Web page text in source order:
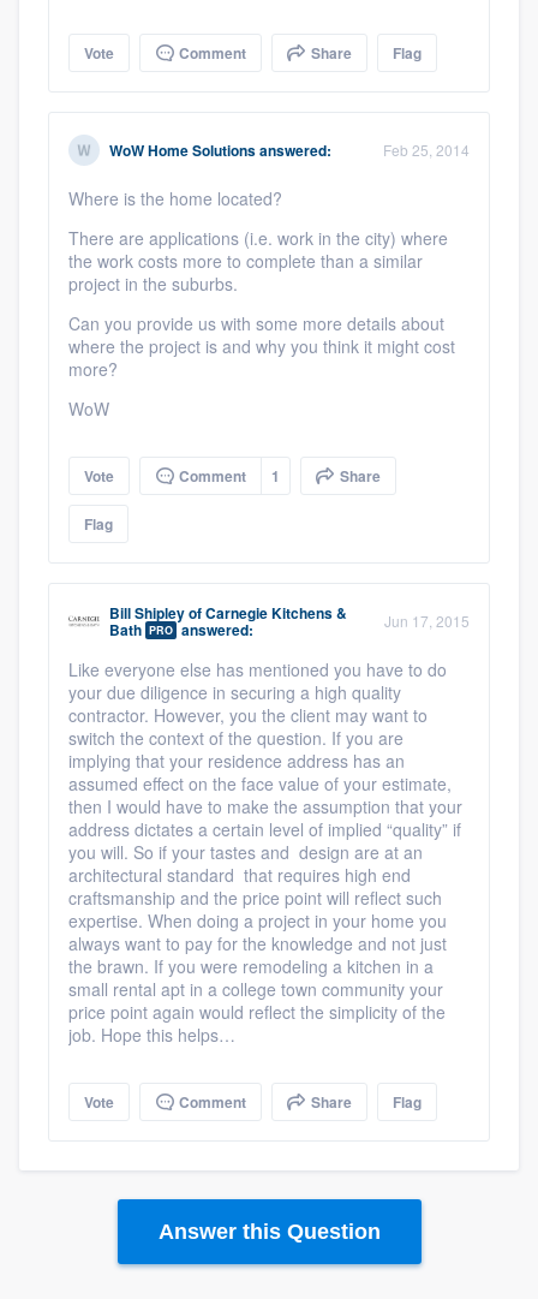
Vote Comment Share Flag
WoW Home Solutionsanswered: Feb 25, 2014
Where is the home located?
There are applications (i.e. work in the city) where
the work costs more to complete than a similar
project in the suburbs.
Can you provide us with some more details about
where the project is and why you think it might cost
more?
WoW
Vote Comment 1 Share
Flag
Bill ShipleyofCarnegie Kitchens &
Bath PRO answered: Jun 17, 2015
Like everyone else has mentioned you have to do
your due diligence in securing a high quality
contractor. However, you the client may want to
switch the context of the question. If you are
implying that your residence address has an
assumed effect on the face value of your estimate,
then I would have to make the assumption that your
address dictates a certain level of implied “quality” if
you will. So if your tastes and design are at an
architectural standard that requires high end
craftsmanship and the price point will reflect such
expertise. When doing a project in your home you
always want to pay for the knowledge and not just
the brawn. If you were remodeling a kitchen in a
small rental apt in a college town community your
price point again would reflect the simplicity of the
job. Hope this helps…
Vote Comment Share Flag
Answer this Question